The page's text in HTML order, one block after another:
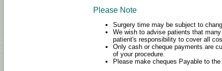
Please Note
Surgery time may be subject to
We wish to advise patients that
patient's responsibility to cover all
Only cash or cheque payments are
of your procedure.
Please make cheques Payable to